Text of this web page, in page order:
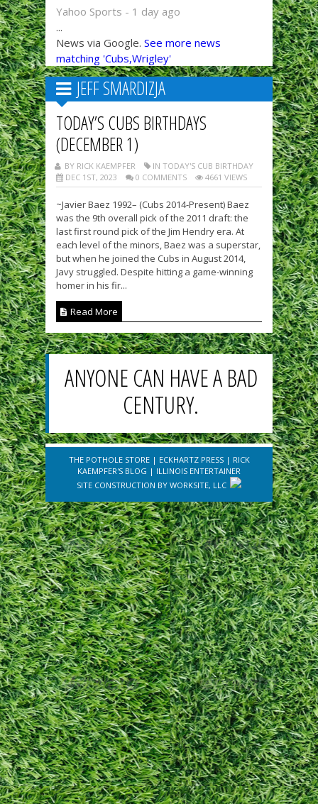
Yahoo Sports - 1 day ago
...
News via Google. See more news
matching 'Cubs,Wrigley'
JEFF SMARDIZJA
TODAY’S CUBS BIRTHDAYS
(DECEMBER 1)
BY RICK KAEMPFER
IN TODAY'S CUB BIRTHDAY
DEC 1ST, 2023
0 COMMENTS 4661 VIEWS
~Javier Baez 1992– (Cubs 2014-Present) Baez
was the 9th overall pick of the 2011 draft: the
last first round pick of the Jim Hendry era. At
each level of the minors, Baez was a superstar,
but when he joined the Cubs in August 2014,
Javy struggled. Despite hitting a game-winning
homer in his fir...
Read More
ANYONE CAN HAVE A BAD
CENTURY.
THE POTHOLE STORE| ECKHARTZ PRESS| RICK
KAEMPFER'S BLOG | ILLINOIS ENTERTAINER
SITE CONSTRUCTION BY WORKSITE, LLC